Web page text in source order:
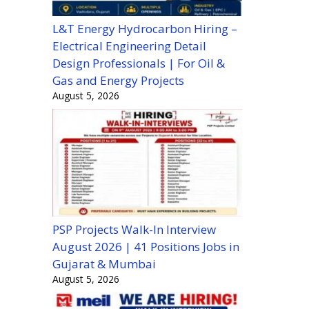
L&T Energy Hydrocarbon Hiring –
Electrical Engineering Detail
Design Professionals | For Oil &
Gas and Energy Projects
August 5, 2026
PSP Projects Walk-In Interview
August 2026 | 41 Positions Jobs in
Gujarat & Mumbai
August 5, 2026